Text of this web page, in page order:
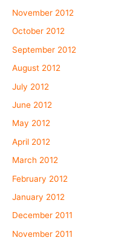
November 2012
October 2012
September 2012
August 2012
July 2012
June 2012
May 2012
April 2012
March 2012
February 2012
January 2012
December 2011
November 2011